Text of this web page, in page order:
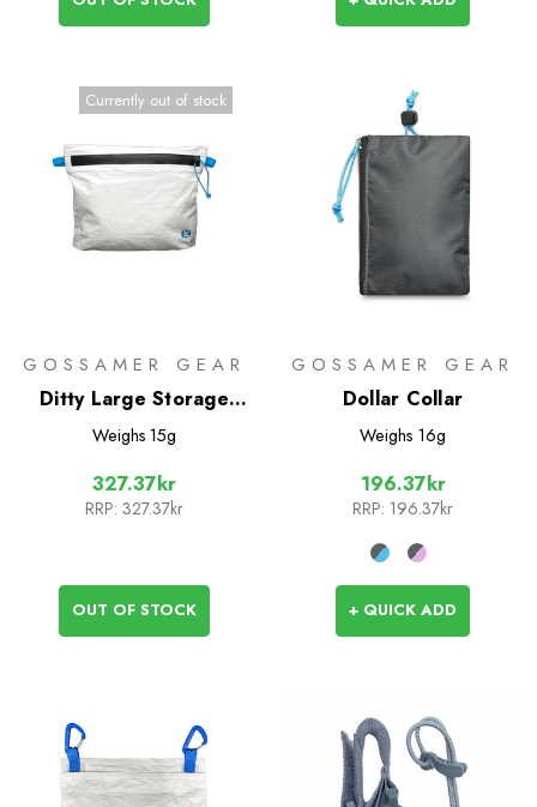
Currently out of stock
GOSSAMER GEAR
Ditty Large Storage
Sack with Zipper
Weighs 15g
327.37kr
RRP: 327.37kr
OUT OF STOCK
GOSSAMER GEAR
Dollar Collar
Weighs 16g
196.37kr
RRP: 196.37kr
+ QUICK ADD